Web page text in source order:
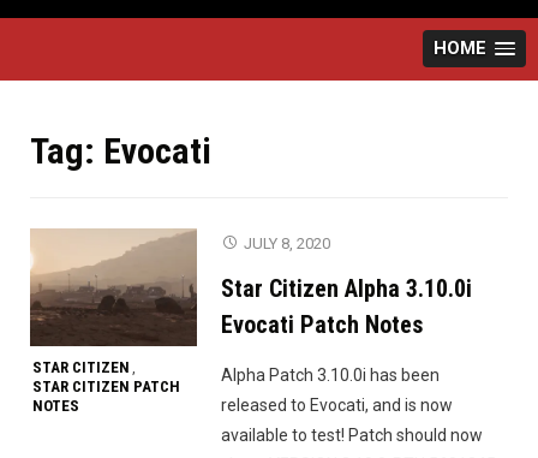
HOME
Tag: Evocati
STAR CITIZEN ,
STAR CITIZEN PATCH
NOTES
JULY 8, 2020
Star Citizen Alpha 3.10.0i
Evocati Patch Notes
Alpha Patch 3.10.0i has been
released to Evocati, and is now
available to test! Patch should now